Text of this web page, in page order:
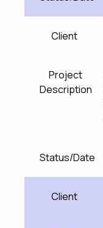
Client
Project
Description
Status/Date
Client